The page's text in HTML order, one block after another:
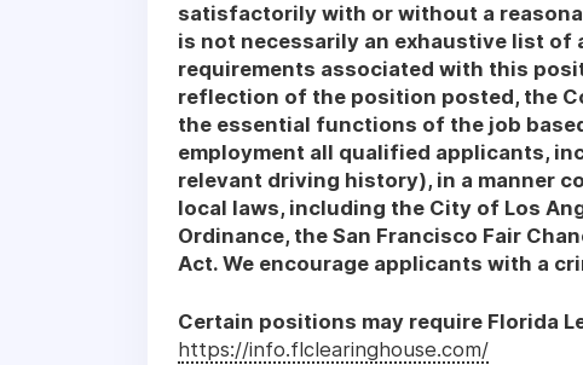
satisfactorily with or without a
is not necessarily an exhaustive list
requirements associated with this
reflection of the position posted, the
the essential functions of the job
employment all qualified applicants,
relevant driving history), in a manner
local laws, including the City of Los
Ordinance, the San Francisco Fair
Act. We encourage applicants with a
Certain positions may require Florida
https://info.flclearinghouse.com/